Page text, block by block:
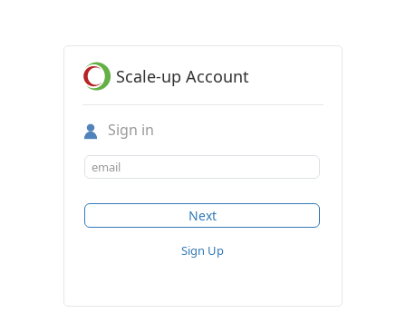
Scale-up Account
Sign in
Sign Up